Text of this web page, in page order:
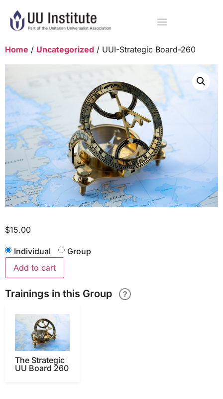
Home / Uncategorized / UUI-Strategic Board-260
$15.00
Individual
Group
Add to cart
Trainings in this Group
The Strategic
UU Board 260